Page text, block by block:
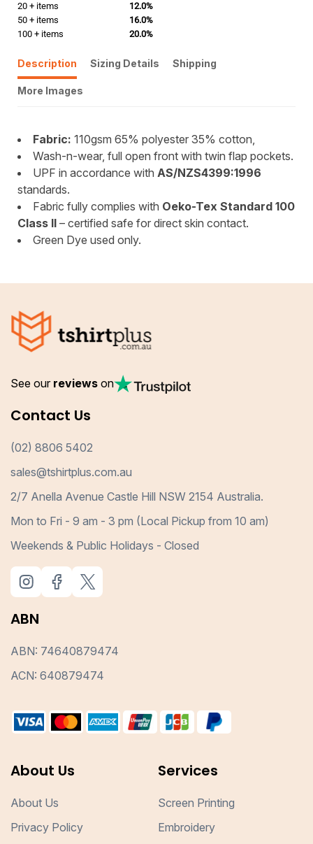
20 + items
12.0%
50 + items
16.0%
100 + items
20.0%
Description Sizing Details Shipping
More Images
Fabric: 110gsm 65% polyester 35% cotton,
Wash-n-wear, full open front with twin flap pockets.
UPF in accordance with AS/NZS4399:1996
standards.
Fabric fully complies with Oeko-Tex Standard 100
Class II – certified safe for direct skin contact.
Green Dye used only.
See our reviews on
Contact Us
(02) 8806 5402
sales@tshirtplus.com.au
2/7 Anella Avenue Castle Hill NSW 2154 Australia.
Mon to Fri - 9 am - 3 pm (Local Pickup from 10 am)
Weekends & Public Holidays - Closed
ABN
ABN: 74640879474
ACN: 640879474
About Us
About Us
Privacy Policy
Services
Screen Printing
Embroidery